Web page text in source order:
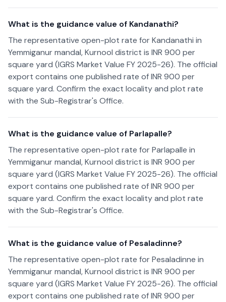
What is the guidance value of Kandanathi?
The representative open-plot rate for Kandanathi in
Yemmiganur mandal, Kurnool district is INR 900 per
square yard (IGRS Market Value FY 2025-26). The official
export contains one published rate of INR 900 per
square yard. Confirm the exact locality and plot rate
with the Sub-Registrar's Office.
What is the guidance value of Parlapalle?
The representative open-plot rate for Parlapalle in
Yemmiganur mandal, Kurnool district is INR 900 per
square yard (IGRS Market Value FY 2025-26). The official
export contains one published rate of INR 900 per
square yard. Confirm the exact locality and plot rate
with the Sub-Registrar's Office.
What is the guidance value of Pesaladinne?
The representative open-plot rate for Pesaladinne in
Yemmiganur mandal, Kurnool district is INR 900 per
square yard (IGRS Market Value FY 2025-26). The official
export contains one published rate of INR 900 per